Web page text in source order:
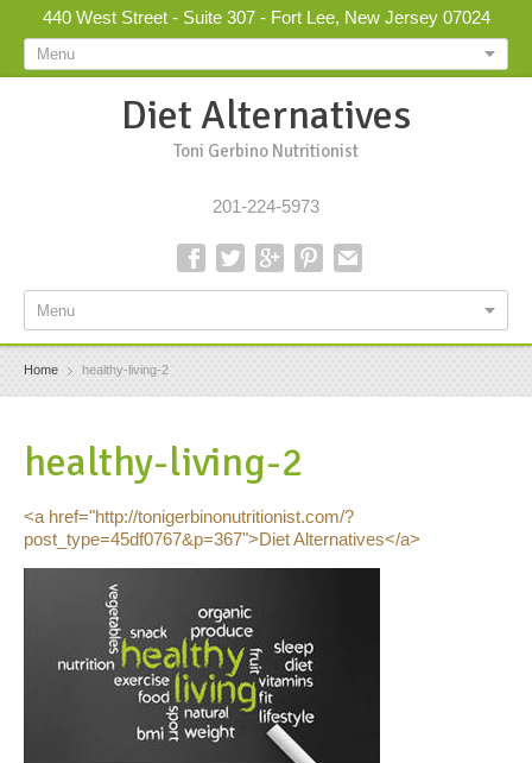
440 West Street - Suite 307 - Fort Lee, New Jersey 07024
Menu
Diet Alternatives
Toni Gerbino Nutritionist
201-224-5973
Menu
Home healthy-living-2
healthy-living-2
<a href="http://tonigerbinonutritionist.com/?
post_type=45df0767&p=367">Diet Alternatives</a>